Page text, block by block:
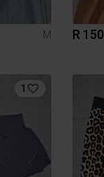
M R 150
1